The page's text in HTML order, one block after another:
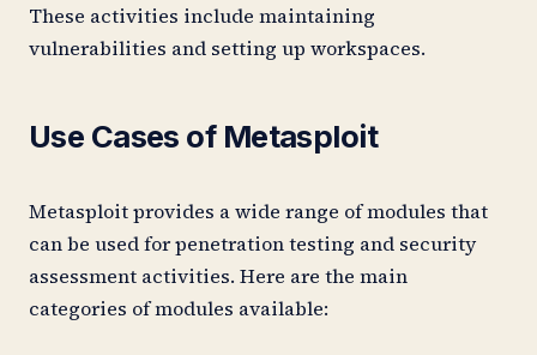
These activities include maintaining
vulnerabilities and setting up workspaces.
Use Cases of Metasploit
Metasploit provides a wide range of modules that
can be used for penetration testing and security
assessment activities. Here are the main
categories of modules available: